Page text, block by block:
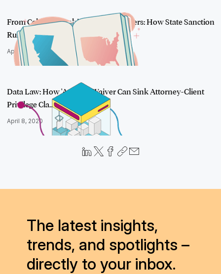
From Celebrity Sushi to Animal Shelters: How State Sanction
Rules Diff…
April 28, 2020
Data Law: How 'At Issue' Waiver Can Sink Attorney-Client
Privilege Cla…
April 8, 2020
The latest insights,
trends, and spotlights –
directly to your inbox.